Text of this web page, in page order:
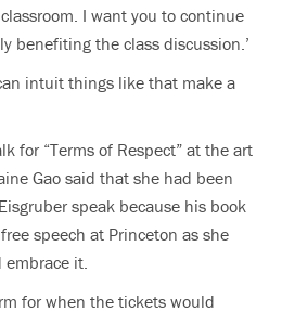
I want you to continue
benefiting the class discussion.’
intuit things like that make a
for “Terms of Respect” at the art
Gao said that she had been
speak because his book
speech at Princeton as she
embrace it.
for when the tickets would